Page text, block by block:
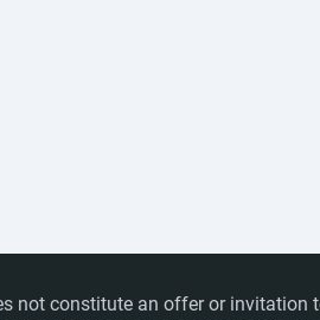
not constitute an offer or